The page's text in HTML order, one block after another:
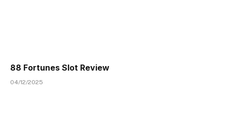
88 Fortunes Slot Review
04/12/2025